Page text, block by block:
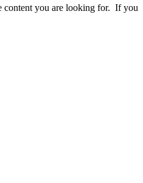
content you are looking for. If you